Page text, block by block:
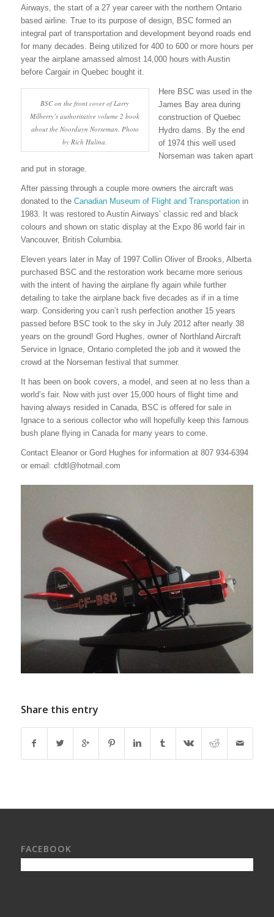
Airways, the start of a 27 year career with the northern Ontario
based airline. True to its purpose of design, BSC formed an
integral part of transportation and development beyond roads end
for many decades. Being utilized for 400 to 600 or more hours per
year the airplane amassed almost 14,000 hours with Austin
before Cargair in Quebec bought it.
BSC on the front cover of Larry
Milberry’s authoritative volume 2 book
about the Noorduyn Norseman. Photo
by Rich Hulina.
Here BSC was used in the
James Bay area during
construction of Quebec
Hydro dams. By the end
of 1974 this well used
Norseman was taken apart
and put in storage.
After passing through a couple more owners the aircraft was
donated to the Canadian Museum of Flight and Transportationin
1983. It was restored to Austin Airways’ classic red and black
colours and shown on static display at the Expo 86 world fair in
Vancouver, British Columbia.
Eleven years later in May of 1997 Collin Oliver of Brooks, Alberta
purchased BSC and the restoration work became more serious
with the intent of having the airplane fly again while further
detailing to take the airplane back five decades as if in a time
warp. Considering you can’t rush perfection another 15 years
passed before BSC took to the sky in July 2012 after nearly 38
years on the ground! Gord Hughes, owner of Northland Aircraft
Service in Ignace, Ontario completed the job and it wowed the
crowd at the Norseman festival that summer.
It has been on book covers, a model, and seen at no less than a
world’s fair. Now with just over 15,000 hours of flight time and
having always resided in Canada, BSC is offered for sale in
Ignace to a serious collector who will hopefully keep this famous
bush plane flying in Canada for many years to come.
Contact Eleanor or Gord Hughes for information at 807 934-6394
or email: cfdtl@hotmail.com
Share this entry
FACEBOOK